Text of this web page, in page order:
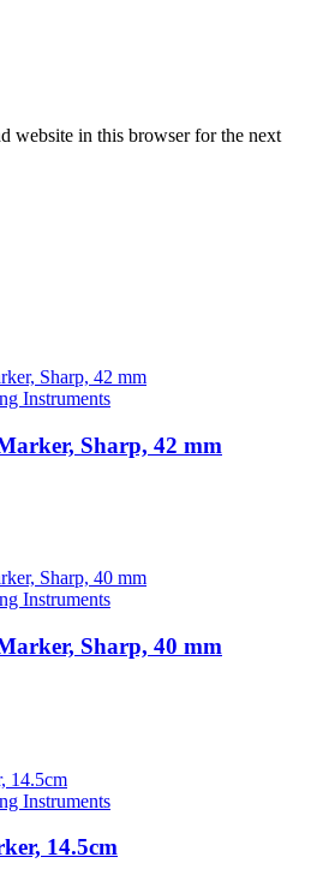
website in this browser for the next
Instruments
Sharp, 42 mm
Instruments
Sharp, 40 mm
Instruments
14.5cm